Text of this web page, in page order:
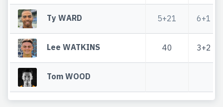
Ty WARD 5+21 6+1
Lee WATKINS 40 3+2
Tom WOOD